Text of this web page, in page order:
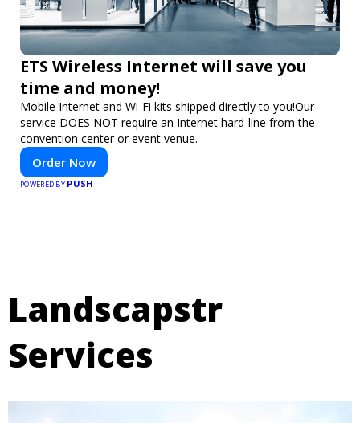
ETS Wireless Internet will save you
time and money!
Mobile Internet and Wi-Fi kits shipped directly to you!Our
service DOES NOT require an Internet hard-line from the
convention center or event venue.
Order Now
POWERED BY PUSH
Landscapstr
Services